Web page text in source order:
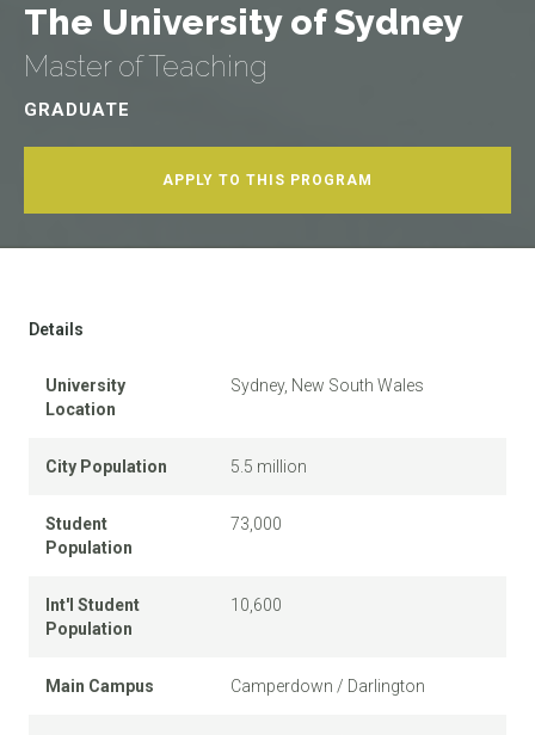
The University of Sydney
Master of Teaching
GRADUATE
APPLY TO THIS PROGRAM
Details
University
Location
Sydney, New South Wales
City Population 5.5 million
Student
Population
73,000
Int'l Student
Population
10,600
Main Campus Camperdown / Darlington